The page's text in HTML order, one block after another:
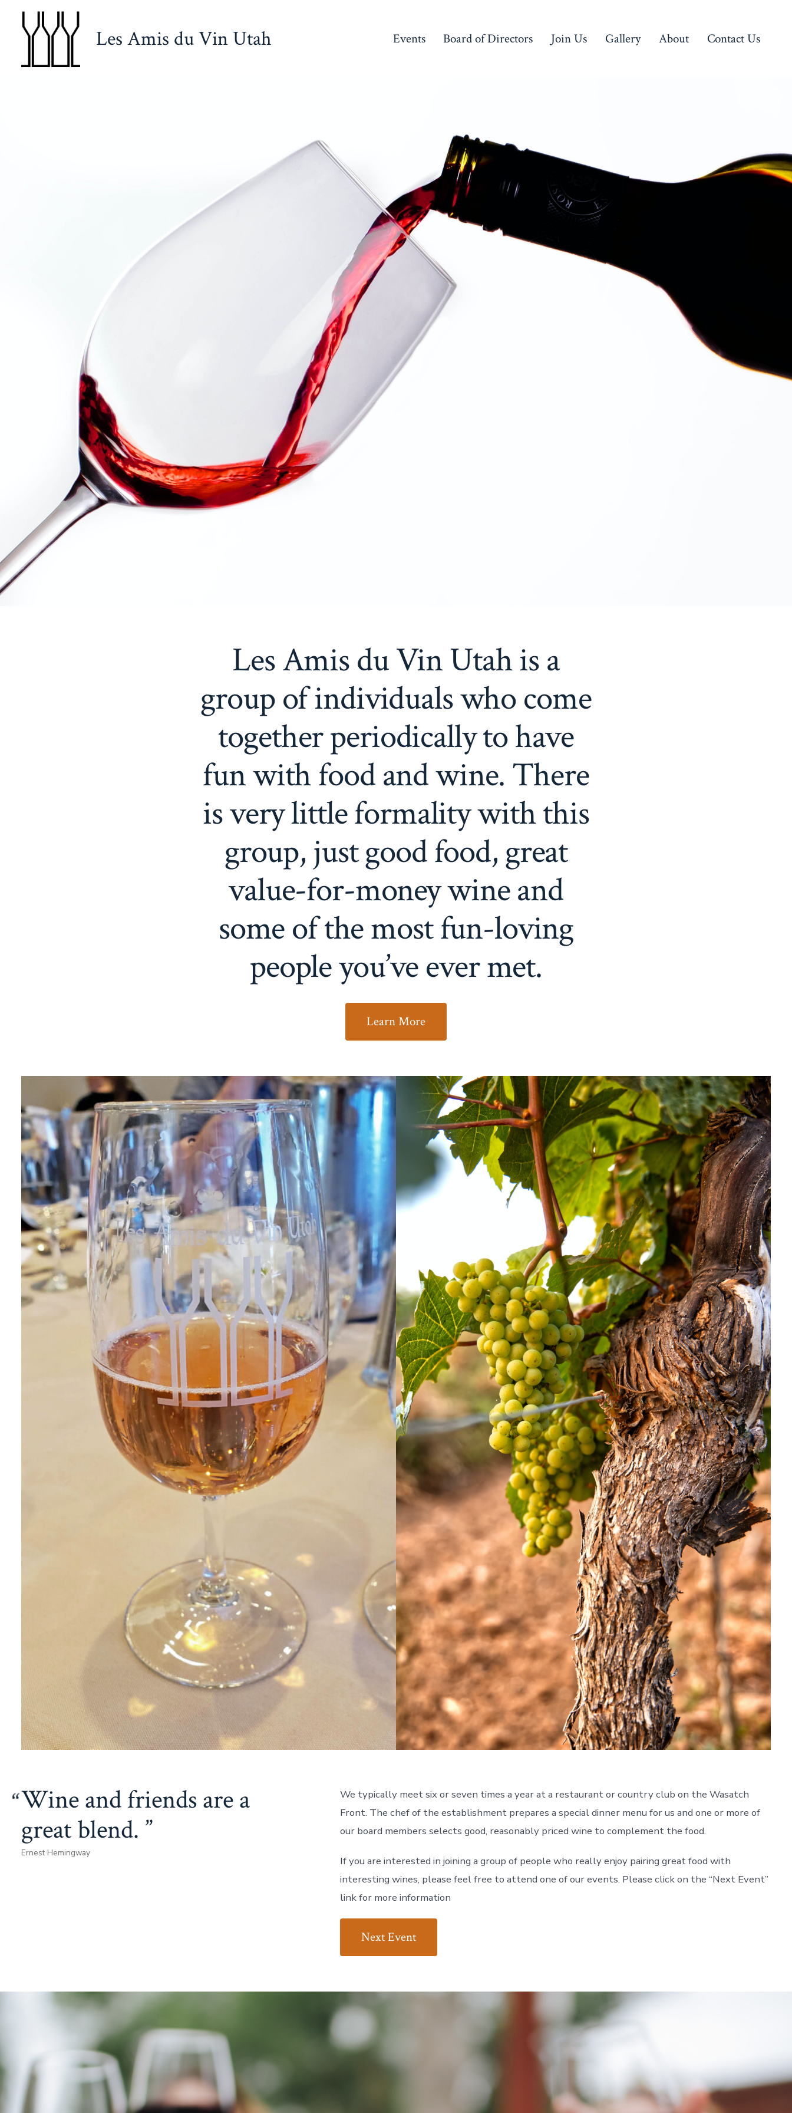
Les Amis du Vin Utah Events Board of Directors Join Us Gallery About Contact Us
Les Amis du Vin Utah is a
group of individuals who come
together periodically to have
fun with food and wine. There
is very little formality with this
group, just good food, great
value-for-money wine and
some of the most fun-loving
people you’ve ever met.
Learn More
Wine and friends are a
great blend.
Ernest Hemingway
We typically meet six or seven times a year at a restaurant or country club on the Wasatch
Front. The chef of the establishment prepares a special dinner menu for us and one or more of
our board members selects good, reasonably priced wine to complement the food.
If you are interested in joining a group of people who really enjoy pairing great food with
interesting wines, please feel free to attend one of our events. Please click on the “Next Event”
link for more information
Next Event